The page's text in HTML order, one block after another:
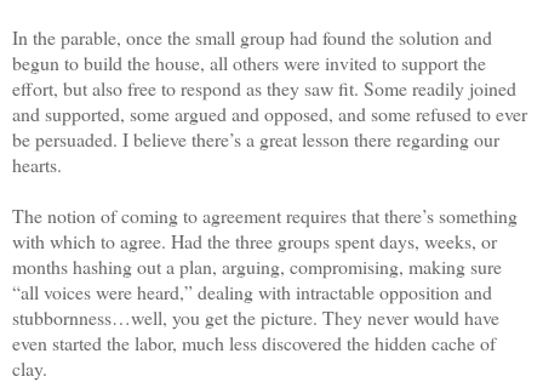
In the parable, once the small group had found the solution and
begun to build the house, all others were invited to support the
effort, but also free to respond as they saw fit. Some readily joined
and supported, some argued and opposed, and some refused to ever
be persuaded. I believe there’s a great lesson there regarding our
hearts.
The notion of coming to agreement requires that there’s something
with which to agree. Had the three groups spent days, weeks, or
months hashing out a plan, arguing, compromising, making sure
“all voices were heard,” dealing with intractable opposition and
stubbornness…well, you get the picture. They never would have
even started the labor, much less discovered the hidden cache of
clay.